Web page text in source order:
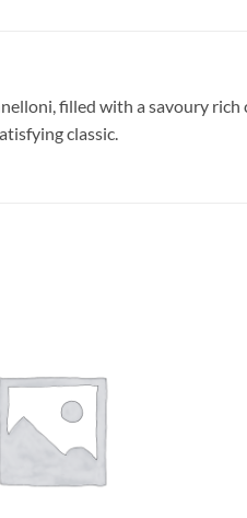
filled with a savoury
classic.